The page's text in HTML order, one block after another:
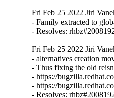
Fri Feb 25 2022 Jiri
- Family extracted to
- Resolves:
Fri Feb 25 2022 Jiri
- alternatives creation
- Thus fixing the old
- https://
- https://
- Resolves: